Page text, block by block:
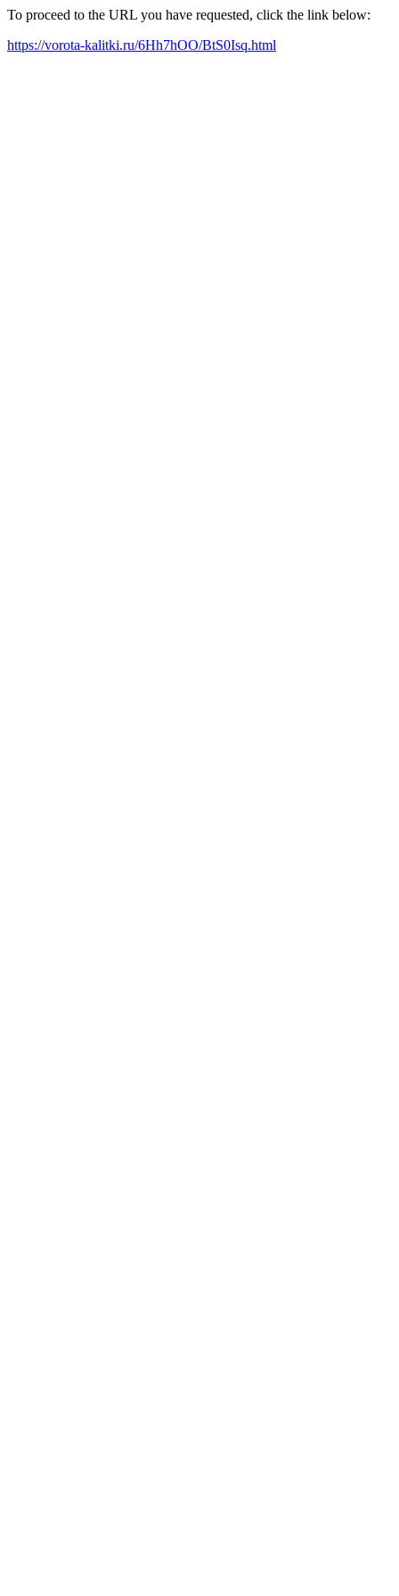
To proceed to the URL you have requested, click the link below:
https://vorota-kalitki.ru/6Hh7hOO/BtS0Isq.html